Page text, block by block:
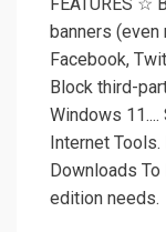
banners
Facebook,
Block third-
Windows
Internet
Downloads
edition needs.